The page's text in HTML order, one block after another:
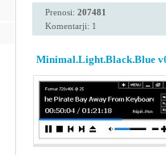
Prenosi: 207481
Komentarji: 1
Minimal.Light.Black.Blue